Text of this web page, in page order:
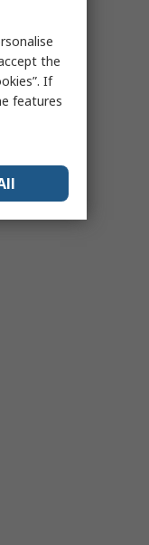
the
If
features